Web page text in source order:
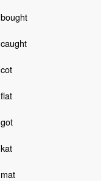
bought
caught
cot
flat
got
kat
mat